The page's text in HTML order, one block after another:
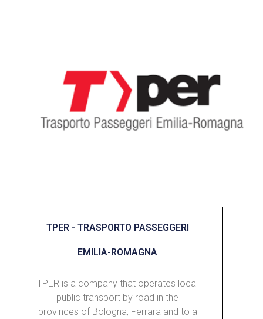
TPER - TRASPORTO PASSEGGERI
EMILIA-ROMAGNA
TPER is a company that operates local
public transport by road in the
provinces of Bologna, Ferrara and to a